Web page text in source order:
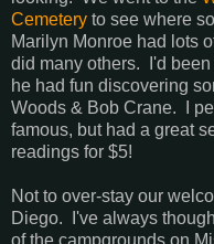
Cemetery to see where
Marilyn Monroe had lots
did many others. I'd
he had fun discovering
Woods & Bob Crane. I
famous, but had a great
readings for $5!
Not to over-stay our
Diego. I've always
of the campgrounds on